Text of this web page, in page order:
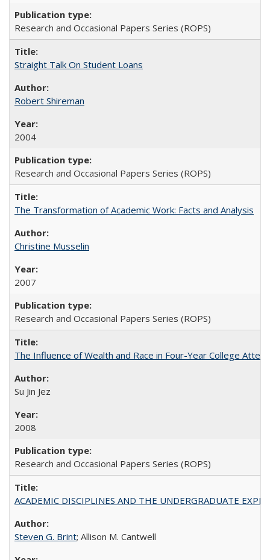
Research and Occasional Papers Series (ROPS)
Straight Talk On Student Loans
Robert Shireman
2004
Research and Occasional Papers Series (ROPS)
The Transformation of Academic Work: Facts and Analysis
Christine Musselin
2007
Research and Occasional Papers Series (ROPS)
The Influence of Wealth and Race in Four-Year College
Su Jin Jez
2008
Research and Occasional Papers Series (ROPS)
ACADEMIC DISCIPLINES AND THE UNDERGRADUATE
Steven G. Brint; Allison M. Cantwell